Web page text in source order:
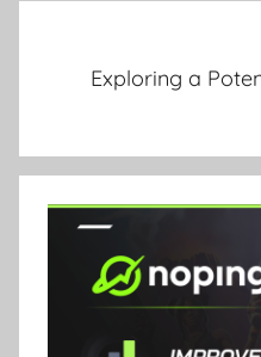
Exploring a